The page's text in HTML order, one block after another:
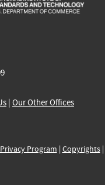
| Our Other Offices
Privacy Program | Copyrights|